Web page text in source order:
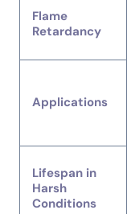
Flame
Retardancy
Applications
Lifespan in
Harsh
Conditions